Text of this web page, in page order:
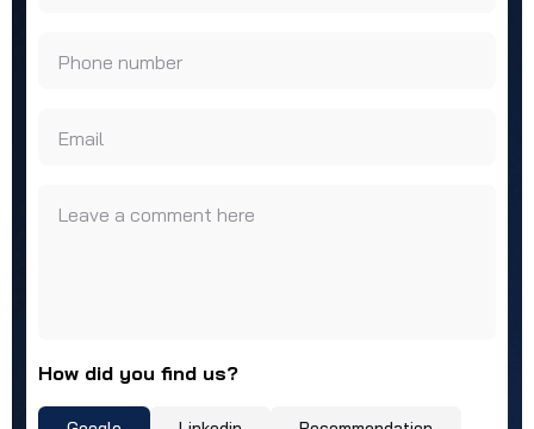
Phone number
Email
Leave a comment here
How did you find us?